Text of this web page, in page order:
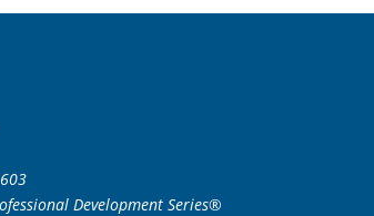
Development Series®